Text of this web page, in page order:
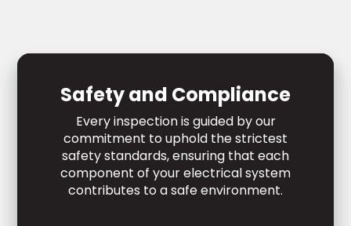
Safety and Compliance
Every inspection is guided by our
commitment to uphold the strictest
safety standards, ensuring that each
component of your electrical system
contributes to a safe environment.